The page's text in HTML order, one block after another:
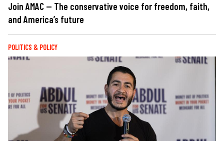
Join AMAC — The conservative voice for freedom, faith,
and America’s future
POLITICS & POLICY